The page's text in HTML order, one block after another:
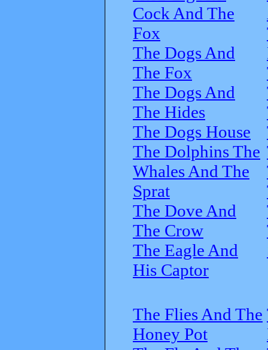
Cock And The
Fox
The Dogs And
The Fox
The Dogs And
The Hides
The Dogs House
The Dolphins The
Whales And The
Sprat
The Dove And
The Crow
The Eagle And
His Captor
The Flies And The
Honey Pot